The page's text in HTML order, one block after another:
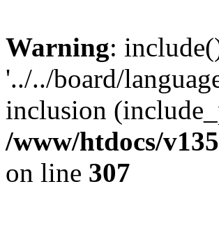
Warning:
'../../board/
inclusion
/www/htdocs/
on line 307